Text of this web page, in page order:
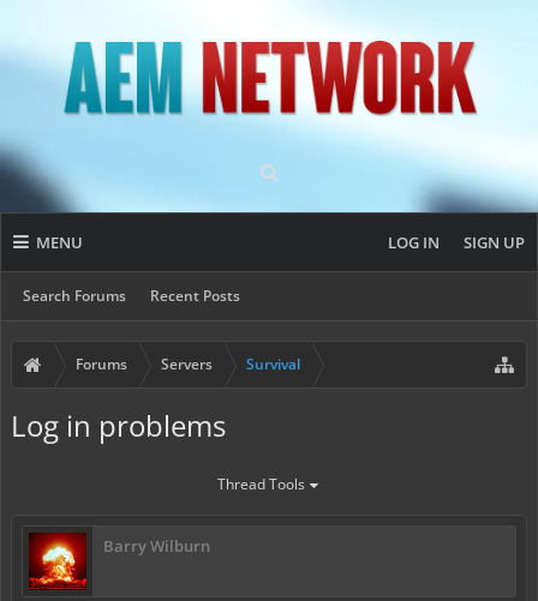
MENU
Search Forums Recent Posts
LOG IN SIGN UP
Forums Servers Survival
Log in problems
Thread Tools
Barry Wilburn